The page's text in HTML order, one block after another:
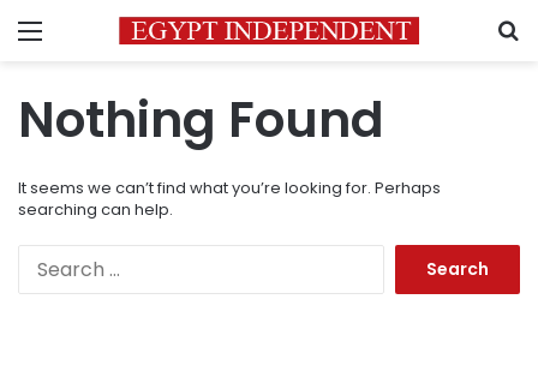
Menu
Nothing Found
It seems we can’t find what you’re looking for. Perhaps
searching can help.